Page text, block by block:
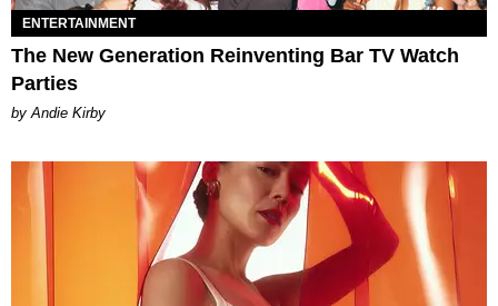
ENTERTAINMENT
The New Generation Reinventing Bar TV Watch
Parties
by Andie Kirby